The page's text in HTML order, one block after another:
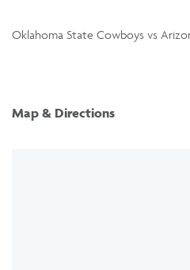
Oklahoma State Cowboys vs
Map & Directions